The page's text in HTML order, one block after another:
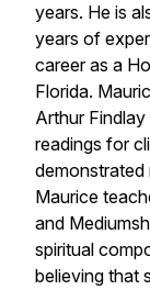
years. He is
years of
career as a
Florida.
Arthur
readings for
demonstrated
Maurice
and
spiritual
believing that